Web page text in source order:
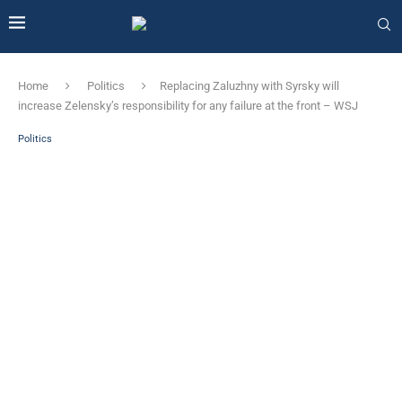
Home Politics
Replacing Zaluzhny with Syrsky will
increase Zelensky’s responsibility for any failure at the front – WSJ
Politics